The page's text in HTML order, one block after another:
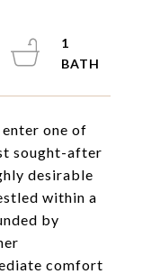
one of
sought-after
desirable
within a
by
comfort
1